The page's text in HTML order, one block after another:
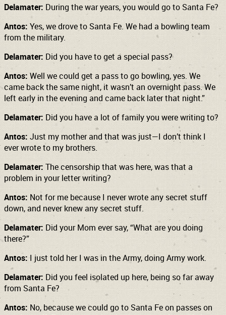
Delamater: During the war years, you would go to Santa Fe?
Antos: Yes, we drove to Santa Fe. We had a bowling team
from the military.
Delamater: Did you have to get a special pass?
Antos: Well we could get a pass to go bowling, yes. We
came back the same night, it wasn’t an overnight pass. We
left early in the evening and came back later that night.”
Delamater: Did you have a lot of family you were writing to?
Antos: Just my mother and that was just—I don’t think I
ever wrote to my brothers.
Delamater: The censorship that was here, was that a
problem in your letter writing?
Antos: Not for me because I never wrote any secret stuff
down, and never knew any secret stuff.
Delamater: Did your Mom ever say, “What are you doing
there?”
Antos: I just told her I was in the Army, doing Army work.
Delamater: Did you feel isolated up here, being so far away
from Santa Fe?
Antos: No, because we could go to Santa Fe on passes on